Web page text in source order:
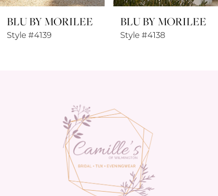
9
BLU BY MORILEE
Style #4138
BLU BY MORILEE
Style #4137